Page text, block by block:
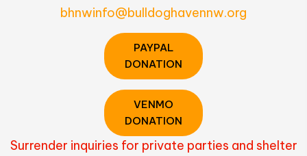
bhnwinfo@bulldoghavennw.org
PAYPAL
DONATION
VENMO
DONATION
Surrender inquiries for private parties and shelter